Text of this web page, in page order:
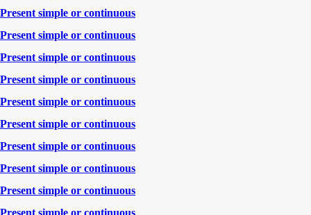
Present simple or continuous
Present simple or continuous
Present simple or continuous
Present simple or continuous
Present simple or continuous
Present simple or continuous
Present simple or continuous
Present simple or continuous
Present simple or continuous
Present simple or continuous